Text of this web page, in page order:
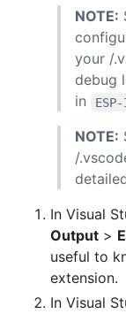
NOTE:
your /
debug
in
NOTE:
/
In Visual
Output >
useful to
extension.
In Visual